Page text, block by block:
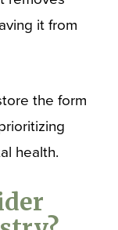
it from
the form
health.